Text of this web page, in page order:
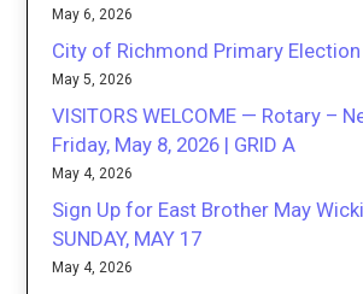
May 6, 2026
City of Richmond Primary
May 5, 2026
VISITORS WELCOME — Rotary –
Friday, May 8, 2026 | GRID A
May 4, 2026
Sign Up for East Brother May
SUNDAY, MAY 17
May 4, 2026